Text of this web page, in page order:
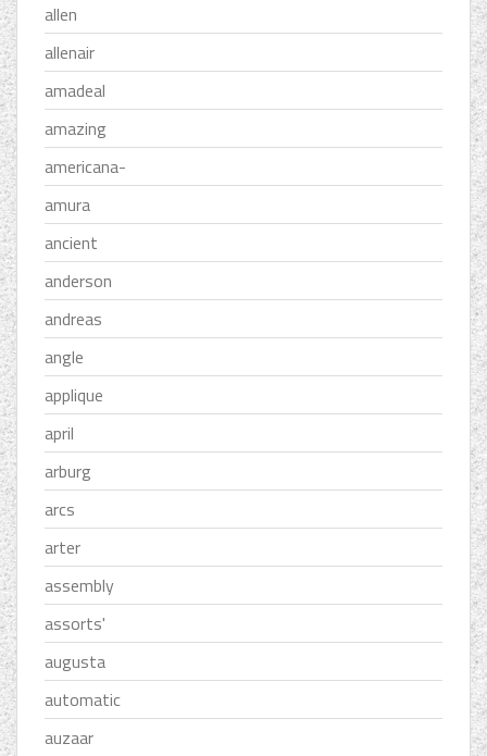
allen
allenair
amadeal
amazing
americana-
amura
ancient
anderson
andreas
angle
applique
april
arburg
arcs
arter
assembly
assorts'
augusta
automatic
auzaar